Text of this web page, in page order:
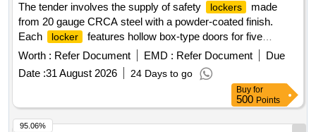
The tender involves the supply of safety
lockers
made
from 20 gauge CRCA steel with a powder-coated finish.
Each
locker
features hollow box-type doors for five
compartments, each providing 1.5 cubic feet of storage
space, and is equipped with Godrej locks. The
designed for durability and security. Safety
lockers , 75
Worth : Refer Document EMD : Refer Document
Due
Date :31 August 2026 24 Days to go
Buy for
500 Points
95.06%